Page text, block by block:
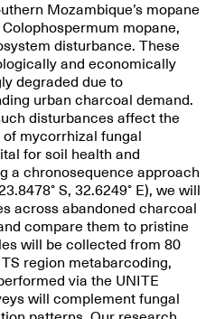
Mozambique’s mopane
mopane,
disturbance. These
and economically
degraded due to
urban charcoal demand.
disturbances affect the
mycorrhizal fungal
for soil health and
a chronosequence approach
S, 32.6249° E), we will
across abandoned charcoal
compare them to pristine
will be collected from 80
region metabarcoding,
via the UNITE
will complement fungal